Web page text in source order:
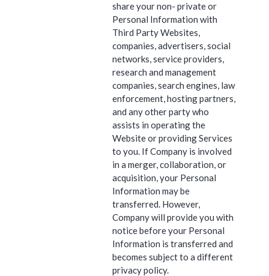
share your non- private or
Personal Information with
Third Party Websites,
companies, advertisers, social
networks, service providers,
research and management
companies, search engines, law
enforcement, hosting partners,
and any other party who
assists in operating the
Website or providing Services
to you. If Company is involved
in a merger, collaboration, or
acquisition, your Personal
Information may be
transferred. However,
Company will provide you with
notice before your Personal
Information is transferred and
becomes subject to a different
privacy policy.